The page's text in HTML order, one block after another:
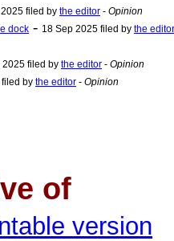
Lord
Vote on a
filed by the editor - Opinion
dock - 18 Sep 2025 filed by the editor
2025 filed by the editor - Opinion
filed by the editor - Opinion
of
version